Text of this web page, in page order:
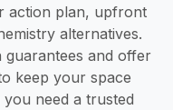
action plan, upfront
alternatives.
and offer
keep your space
you need a trusted